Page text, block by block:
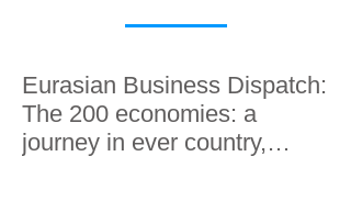
Eurasian Business Dispatch:
The 200 economies: a
journey in ever country,